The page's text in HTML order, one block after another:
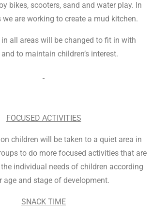
bikes, scooters, sand and water play. In
are working to create a mud kitchen.
in all areas will be changed to fit in with
to maintain children’s interest.
FOCUSED ACTIVITIES
children will be taken to a quiet area in
to do more focused activities that are
individual needs of children according
age and stage of development.
SNACK TIME